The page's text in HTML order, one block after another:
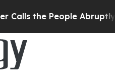
Abruptly Laid off